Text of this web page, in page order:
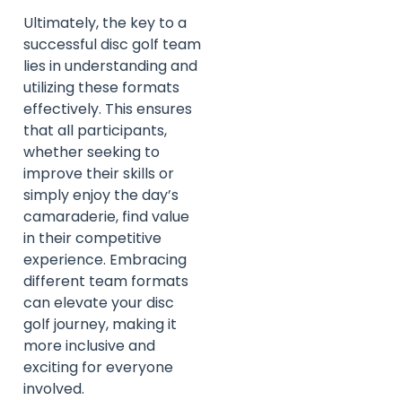
Ultimately, the key to a
successful disc golf team
lies in understanding and
utilizing these formats
effectively. This ensures
that all participants,
whether seeking to
improve their skills or
simply enjoy the day’s
camaraderie, find value
in their competitive
experience. Embracing
different team formats
can elevate your disc
golf journey, making it
more inclusive and
exciting for everyone
involved.